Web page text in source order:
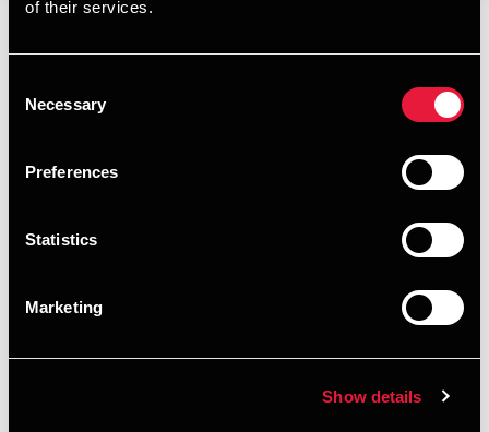
of their services.
Selection
Necessary
Preferences
Statistics
Marketing
Show details
Den skattefrie seniorpræmie hæves markant -
Overgang fra regnskabsklasse B til C og omvendt
indsigter i din indbakke
Please fill out the following form to access the download.